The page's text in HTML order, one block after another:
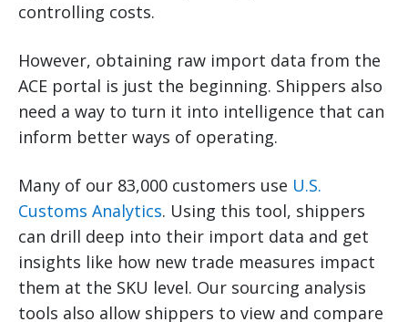
controlling costs.
However, obtaining raw import data from the
ACE portal is just the beginning. Shippers also
need a way to turn it into intelligence that can
inform better ways of operating.
Many of our 83,000 customers use U.S.
Customs Analytics. Using this tool, shippers
can drill deep into their import data and get
insights like how new trade measures impact
them at the SKU level. Our sourcing analysis
tools also allow shippers to view and compare